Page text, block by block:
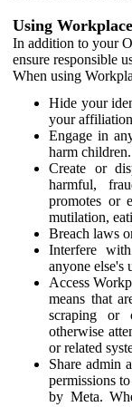
Using
In addition to your
ensure responsible
When using
Hide your
your
Engage in
harm children.
Create or
harmful,
promotes or
mutilation,
Breach laws
Interfere
anyone else's
Access
means that
scraping or
otherwise
or related
Share admin
permissions
by Meta.